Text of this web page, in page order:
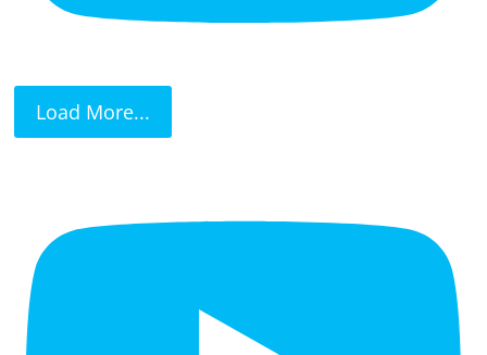
Load More...